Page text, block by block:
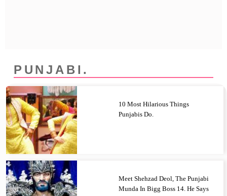
PUNJABI.
10 Most Hilarious Things
Punjabis Do.
Meet Shehzad Deol, The Punjabi
Munda In Bigg Boss 14. He Says